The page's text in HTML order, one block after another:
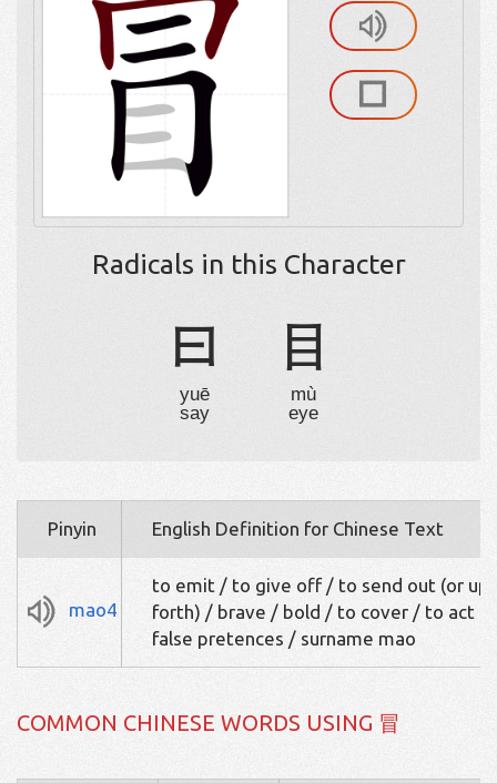
Radicals in this Character
曰
yuē
say
目
mù
eye
Pinyin English Definition for Chinese Text
mao4
to emit / to give off / to send out (or up,
forth) / brave / bold / to cover / to act
false pretences / surname mao
COMMON CHINESE WORDS USING 冒